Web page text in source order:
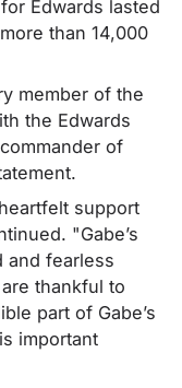
Edwards lasted
than 14,000
member of the
the Edwards
of
support
"Gabe’s
and fearless
thankful to
part of Gabe’s
important